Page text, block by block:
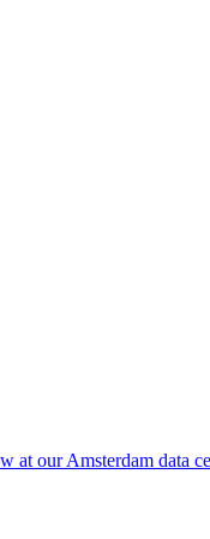
at our Amsterdam data